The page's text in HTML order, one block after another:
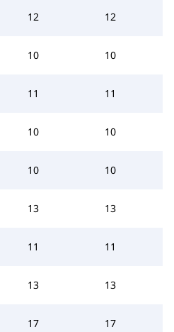
12 12
10 10
11 11
10 10
10 10
13 13
11 11
13 13
17 17